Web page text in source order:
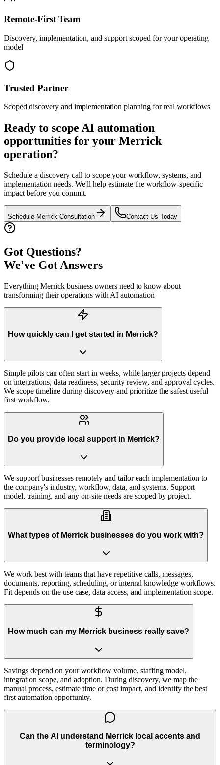
Remote-First Team
Discovery, implementation, and support scoped for your operating
model
Trusted Partner
Scoped discovery and implementation planning for real workflows
Ready to scope AI automation
opportunities for your Merrick
operation?
Schedule a discovery call to scope your workflow, systems, and
implementation needs. We'll help estimate the workflow-specific
impact before you commit.
Schedule Merrick Consultation Contact Us Today
Got Questions?
We've Got Answers
Everything Merrick business owners need to know about
transforming their operations with AI automation
How quickly can I get started in Merrick?
Simple pilots can often start in weeks, while larger projects depend
on integrations, data readiness, security review, and approval cycles.
We scope timeline during discovery and prioritize the safest useful
first workflow.
Do you provide local support in Merrick?
We support businesses remotely and tailor each implementation to
the company's industry, workflow, data, and systems. Support
model, training, and any on-site needs are scoped by project.
What types of Merrick businesses do you work with?
We work best with teams that have repetitive calls, messages,
documents, reporting, scheduling, or internal knowledge workflows.
Fit depends on the use case, data access, and implementation scope.
How much can my Merrick business really save?
Savings depend on your workflow volume, staffing model,
integration scope, and adoption. During discovery, we map the
manual process, estimate time or cost impact, and identify the best
first automation opportunity.
Can the AI understand Merrick local accents and
terminology?